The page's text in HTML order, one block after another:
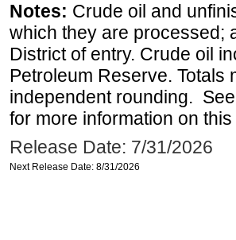
Notes: Crude oil and
which they are processed;
District of entry. Crude oil
Petroleum Reserve. Totals
independent rounding.
for more information on this
Release Date: 7/31/2026
Next Release Date: 8/31/2026